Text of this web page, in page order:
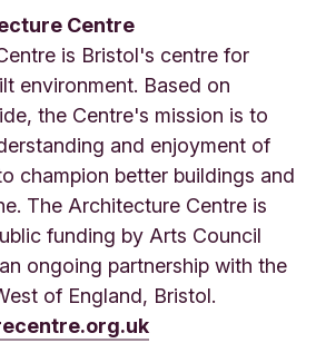
Centre
is Bristol's centre for
environment. Based on
the Centre's mission is to
and enjoyment of
champion better buildings and
The Architecture Centre is
funding by Arts Council
ongoing partnership with the
of England, Bristol.